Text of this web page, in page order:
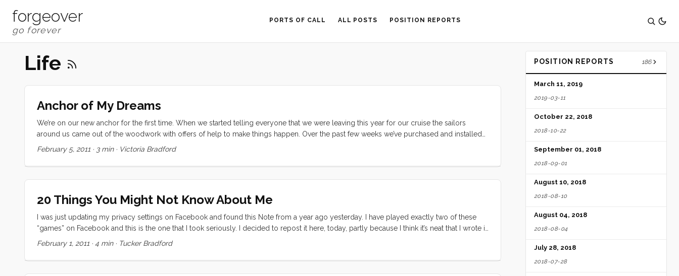
forgeover PORTS OF CALL ALL POSTS POSITION REPORTS
Life
Anchor of My Dreams
We’re on our new anchor for the first time. When we started telling everyone that we were leaving this year for our cruise the sailors
around us came out of the woodwork with offers of help to make things happen. Over the past few weeks we’ve purchased and installed
our Rocna 33, our Lewmar V3 Windlass, and 300 feet of G40 HT 5/16" chain. We bought our anchor used, as a return to the store, for
tackle we could have stayed in a marina for a long long time. But staying in a marina is not our plan. ...
February 5, 2011 · 3 min· Victoria Bradford
20 Things You Might Not Know About Me
I was just updating my privacy settings on Facebook and found this Note from a year ago yesterday. I have played exactly two of these
“games” on Facebook and this is the one that I took seriously. I decided to repost it here, today, partly because I think it’s neat that I wrote it
a year ago (almost exactly) and partly because I think I would write pretty much the same thing today. Also, as I mention in the list, I long
February 1, 2011 · 4 min· Tucker Bradford
POSITION REPORTS 186
March 11, 2019
2019-03-11
October 22, 2018
2018-10-22
September 01, 2018
2018-09-01
August 10, 2018
2018-08-10
August 04, 2018
2018-08-04
July 28, 2018
2018-07-28